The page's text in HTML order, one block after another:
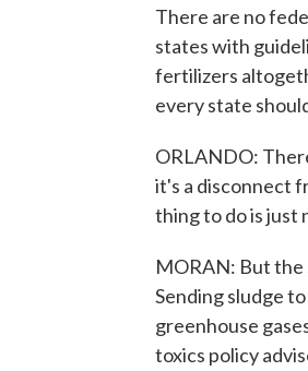
There are no
states with
fertilizers
every state
ORLANDO:
it's a disconnect
thing to do is just
MORAN: But the
Sending sludge
greenhouse
toxics policy